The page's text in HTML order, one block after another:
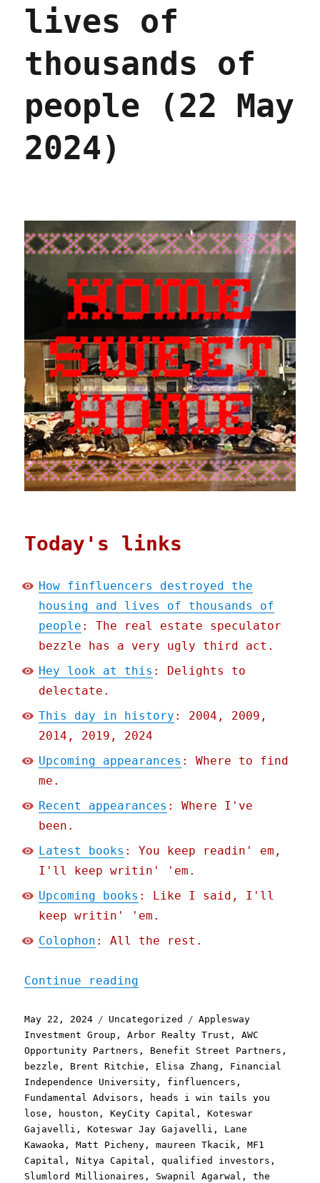
lives of
thousands of
people (22 May
2024)
Today's links
How finfluencers destroyed the
housing and lives of thousands of
people : The real estate speculator
bezzle has a very ugly third act.
Hey look at this : Delights to
delectate.
This day in history : 2004, 2009,
2014, 2019, 2024
Upcoming appearances : Where to find
me.
Recent appearances : Where I've
been.
Latest books : You keep readin' em,
I'll keep writin' 'em.
Upcoming books : Like I said, I'll
keep writin' 'em.
Colophon : All the rest.
Continue reading
Posted
on
May 22, 2024 Categories
Uncategorized Tags
Applesway
Investment Group ,Arbor Realty Trust ,AWC
Opportunity Partners , Benefit Street Partners ,
bezzle , Brent Ritchie , Elisa Zhang , Financial
Independence University , finfluencers ,
Fundamental Advisors ,
heads i win tails you
lose , houston ,KeyCity Capital ,Koteswar
Gajavelli ,Koteswar Jay Gajavelli , Lane
Kawaoka ,Matt Picheny ,maureen Tkacik ,MF1
Capital ,Nitya Capital ,qualified investors ,
Slumlord Millionaires , Swapnil Agarwal ,the